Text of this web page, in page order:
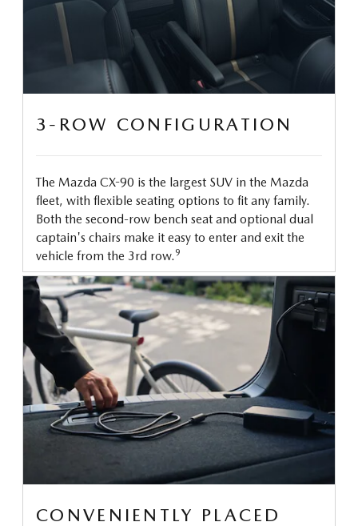
3-ROW CONFIGURATION
The Mazda CX-90 is the largest SUV in the Mazda
fleet, with flexible seating options to fit any family.
Both the second-row bench seat and optional dual
captain's chairs make it easy to enter and exit the
vehicle from the 3rd row. 9
CONVENIENTLY PLACED